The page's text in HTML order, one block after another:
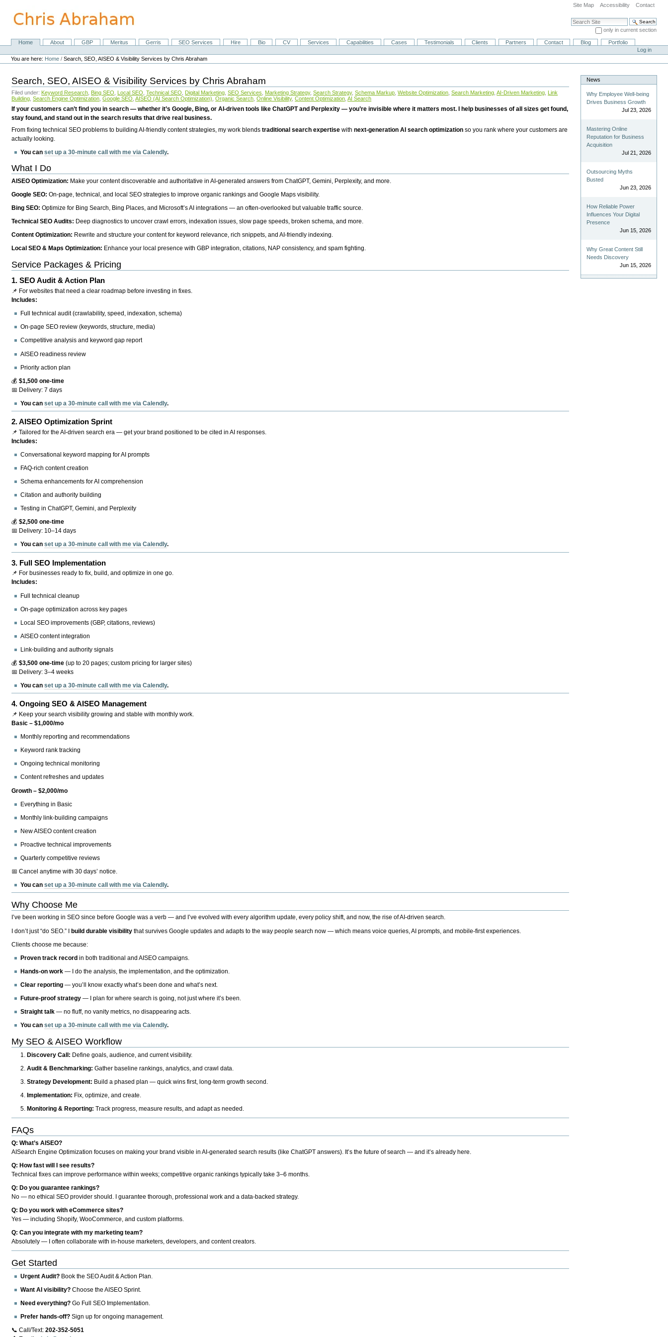
content.
Site Map Accessibility Contact
Search Site
only in current section
Advanced Search…
NavigationHome About GBP Meritus Gerris SEO Services Hire Bio CV Services Capabilities Cases Testimonials Clients Partners Contact Blog
Portfolio
Personal
tools
Log in
You are here: Home /Search, SEO, AISEO & Visibility Services by Chris Abraham
Search, SEO, AISEO & Visibility Services by Chris Abraham
Filed under: Keyword Research Bing SEO Local SEO Technical SEO Digital Marketing SEO Services Marketing Strategy, Search Strategy, Schema Markup Website Optimization Search Marketing AI-Driven Marketing Link
Building Search Engine Optimization Google SEO AISEO (AI Search Optimization) Organic Search Online Visibility, Content Optimization AI Search
If your customers can’t find you in search — whether it’s Google, Bing, or AI-driven tools like ChatGPT and Perplexity — you’re invisible where it matters most. I help businesses of all sizes get found,
stay found, and stand out in the search results that drive real business.
From fixing technical SEO problems to building AI-friendly content strategies, my work blendstraditional search expertise withnext-generation AI search optimization so you rank where your customers are
actually looking.
You canset up a 30-minute call with me via Calendly.
What I Do
AISEO Optimization: Make your content discoverable and authoritative in AI-generated answers from ChatGPT, Gemini, Perplexity, and more.
Google SEO:On-page, technical, and local SEO strategies to improve organic rankings and Google Maps visibility.
Bing SEO:Optimize for Bing Search, Bing Places, and Microsoft’s AI integrations — an often-overlooked but valuable traffic source.
Technical SEO Audits: Deep diagnostics to uncover crawl errors, indexation issues, slow page speeds, broken schema, and more.
Content Optimization: Rewrite and structure your content for keyword relevance, rich snippets, and AI-friendly indexing.
Local SEO & Maps Optimization: Enhance your local presence with GBP integration, citations, NAP consistency, and spam fighting.
Service Packages & Pricing
1.SEO Audit & Action Plan
📌 For websites that need a clear roadmap before investing in fixes.
Includes:
Full technical audit (crawlability, speed, indexation, schema)
On-page SEO review (keywords, structure, media)
Competitive analysis and keyword gap report
AISEO readiness review
Priority action plan
💰$1,500 one-time
📅 Delivery: 7 days
You canset up a 30-minute call with me via Calendly.
2.AISEO Optimization Sprint
📌 Tailored for the AI-driven search era — get your brand positioned to be cited in AI responses.
Includes:
Conversational keyword mapping for AI prompts
FAQ-rich content creation
Schema enhancements for AI comprehension
Citation and authority building
Testing in ChatGPT, Gemini, and Perplexity
💰$2,500 one-time
📅 Delivery: 10–14 days
You canset up a 30-minute call with me via Calendly.
3. Full SEO Implementation
📌 For businesses ready to fix, build, and optimize in one go.
Includes:
Full technical cleanup
On-page optimization across key pages
Local SEO improvements (GBP, citations, reviews)
AISEO content integration
Link-building and authority signals
💰$3,500 one-time (up to 20 pages; custom pricing for larger sites)
📅 Delivery: 3–4 weeks
You canset up a 30-minute call with me via Calendly.
4.Ongoing SEO & AISEO Management
📌 Keep your search visibility growing and stable with monthly work.
Basic – $1,000/mo
Monthly reporting and recommendations
Keyword rank tracking
Ongoing technical monitoring
Content refreshes and updates
Growth – $2,000/mo
Everything in Basic
Monthly link-building campaigns
New AISEO content creation
Proactive technical improvements
Quarterly competitive reviews
📅 Cancel anytime with 30 days’ notice.
You canset up a 30-minute call with me via Calendly.
Why Choose Me
I’ve been working in SEO since before Google was a verb — and I’ve evolved with every algorithm update, every policy shift, and now, the rise of AI-driven search.
I don’t just “do SEO.” Ibuild durable visibility that survives Google updates and adapts to the way people search now — which means voice queries, AI prompts, and mobile-first experiences.
Clients choose me because:
Proven track record in both traditional and AISEO campaigns.
Hands-on work — I do the analysis, the implementation, and the optimization.
Clear reporting — you’ll know exactly what’s been done and what’s next.
Future-proof strategy — I plan for where search is going, not just where it’s been.
Straight talk — no fluff, no vanity metrics, no disappearing acts.
You canset up a 30-minute call with me via Calendly.
My SEO & AISEO Workflow
Discovery Call: Define goals, audience, and current visibility.
Audit & Benchmarking: Gather baseline rankings, analytics, and crawl data.
Strategy Development: Build a phased plan — quick wins first, long-term growth second.
Implementation: Fix, optimize, and create.
Monitoring & Reporting: Track progress, measure results, and adapt as needed.
FAQs
Q: What’s AISEO?
AISearch Engine Optimization focuses on making your brand visible in AI-generated search results (like ChatGPT answers). It’s the future of search — and it’s already here.
Q: How fast will I see results?
Technical fixes can improve performance within weeks; competitive organic rankings typically take 3–6 months.
Q: Do you guarantee rankings?
No — no ethical SEO provider should. I guarantee thorough, professional work and a data-backed strategy.
Q: Do you work with eCommerce sites?
Yes — including Shopify, WooCommerce, and custom platforms.
Q: Can you integrate with my marketing team?
Absolutely — I often collaborate with in-house marketers, developers, and content creators.
Get Started
Urgent Audit? Book the SEO Audit & Action Plan.
Want AI visibility? Choose the AISEO Sprint.
Need everything? Go Full SEO Implementation.
Prefer hands-off? Sign up for ongoing management.
📞 Call/Text:202-352-5051
News
Why Employee Well-being
Drives Business Growth
Jul 23, 2026
Mastering Online
Reputation for Business
Acquisition
Jul 21, 2026
Outsourcing Myths
Busted
Jun 23, 2026
How Reliable Power
Influences Your Digital
Presence
Jun 15, 2026
Why Great Content Still
Needs Discovery
Jun 15, 2026